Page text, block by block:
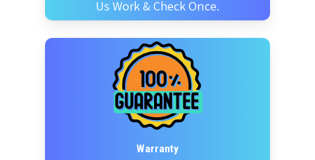
Us Work & Check Once.
Warranty